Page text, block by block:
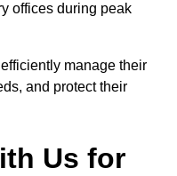
offices during peak
manage their
and protect their
Us for